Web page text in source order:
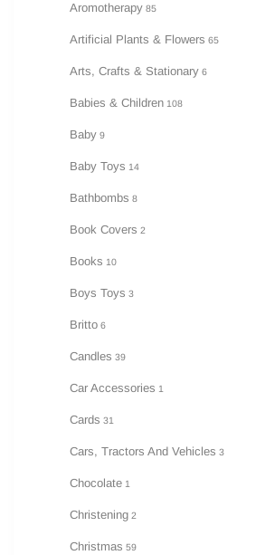
Aromotherapy 85
Artificial Plants & Flowers 65
Arts, Crafts & Stationary 6
Babies & Children 108
Baby 9
Baby Toys 14
Bathbombs 8
Book Covers 2
Books 10
Boys Toys 3
Britto 6
Candles 39
Car Accessories 1
Cards 31
Cars, Tractors And Vehicles 3
Chocolate 1
Christening 2
Christmas 59